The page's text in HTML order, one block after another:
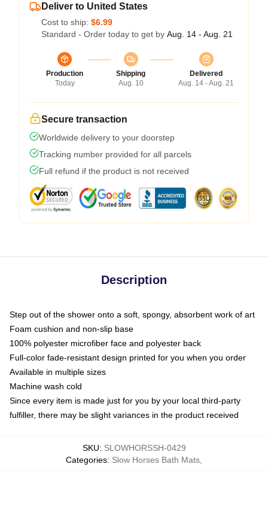
Deliver to United States
Cost to ship: $6.99
Standard - Order today to get by Aug. 14 - Aug. 21
Production
Today
Shipping
Aug. 10
Delivered
Aug. 14 - Aug. 21
Secure transaction
Worldwide delivery to your doorstep
Tracking number provided for all parcels
Full refund if the product is not received
Description
Step out of the shower onto a soft, spongy, absorbent work of art
Foam cushion and non-slip base
100% polyester microfiber face and polyester back
Full-color fade-resistant design printed for you when you order
Available in multiple sizes
Machine wash cold
Since every item is made just for you by your local third-party
fulfiller, there may be slight variances in the product received
SKU: SLOWHORSSH-0429
Categories: Slow Horses Bath Mats